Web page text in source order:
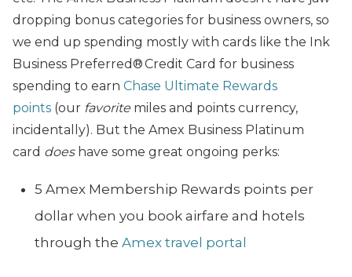
dropping bonus categories for business owners, so
we end up spending mostly with cards like the Ink
Business Preferred® Credit Card for business
spending to earn Chase Ultimate Rewards
points (our favorite miles and points currency,
incidentally). But the Amex Business Platinum
card doeshave some great ongoing perks:
5 Amex Membership Rewards points per
dollar when you book airfare and hotels
through the Amex travel portal